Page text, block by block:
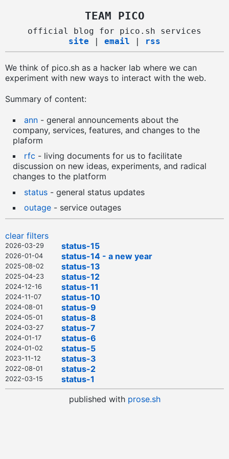
TEAM PICO
official blog for pico.sh services
site
email rss
We think of pico.sh as a hacker lab where we can
experiment with new ways to interact with the web.
Summary of content:
ann - general announcements about the
company, services, features, and changes to the
plaform
rfc - living documents for us to facilitate
discussion on new ideas, experiments, and radical
changes to the platform
status - general status updates
outage - service outages
clear filters
2026-03-29 status-15
2026-01-04 status-14 - a new year
2025-08-02 status-13
2025-04-23 status-12
2024-12-16 status-11
2024-11-07 status-10
2024-08-01 status-9
2024-05-01 status-8
2024-03-27 status-7
2024-01-17 status-6
2024-01-02 status-5
2023-11-12 status-3
2022-08-01 status-2
2022-03-15
status-1
published with prose.sh